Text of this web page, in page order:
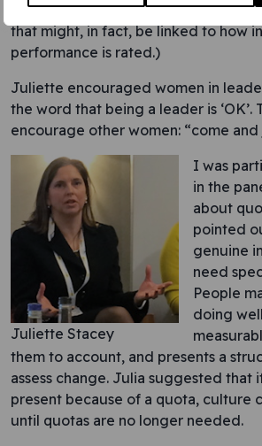
interviews better than men. (I
that might, in fact, be linked to how
performance is rated.)
Juliette encouraged women in
the word that being a leader is ‘OK’.
encourage other women: “come and
Juliette Stacey
I was
in the
about
pointed
genuine
need
People
doing
them to account, and presents a
assess change. Julia suggested that
present because of a quota, culture
until quotas are no longer needed.